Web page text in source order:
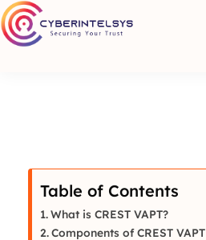
Table of Contents
What is CREST VAPT?
Components of CREST VAPT